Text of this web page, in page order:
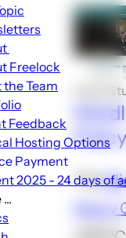
About
sub-
navigation
Freelock
the Team
Feedback
Hosting Options
Payment
2025 - 24 days of
Case
The